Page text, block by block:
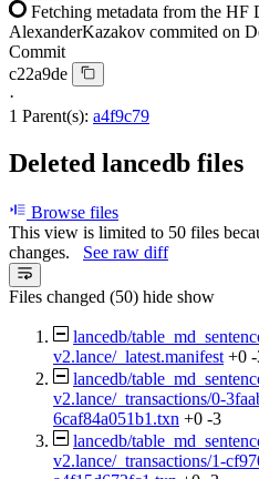
Fetching metadata from the HF
AlexanderKazakov commited on
Commit
c22a9de
·
1 Parent(s): a4f9c79
Deleted lancedb files
Browse files
This view is limited to 50 files
changes. See raw diff
Files changed (50) hide show
lancedb/
v2.lance/_latest.manifest +0
lancedb/
v2.lance/_transactions/0-
6caf84a051b1.txn +0 -3
lancedb/
v2.lance/_transactions/1-